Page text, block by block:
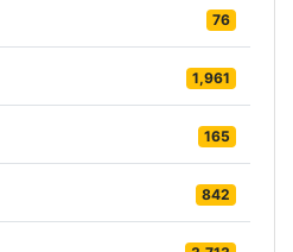
76
1,961
165
842